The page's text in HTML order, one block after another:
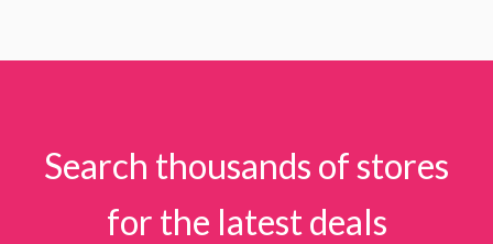
Search thousands of stores
for the latest deals